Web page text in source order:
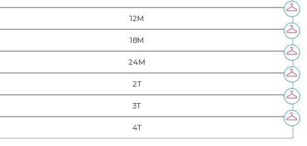
12M
18M
24M
2T
3T
4T